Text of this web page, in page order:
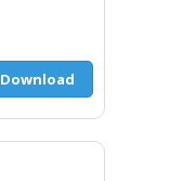
Download